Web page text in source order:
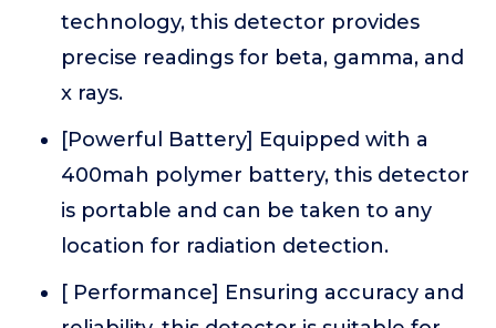
technology, this detector provides
precise readings for beta, gamma, and
x rays.
[Powerful Battery] Equipped with a
400mah polymer battery, this detector
is portable and can be taken to any
location for radiation detection.
[ Performance] Ensuring accuracy and